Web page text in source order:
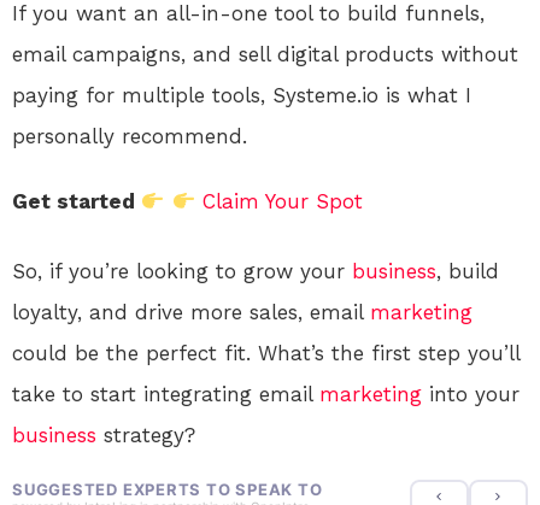
If you want an all-in-one tool to build funnels,
email campaigns, and sell digital products without
paying for multiple tools, Systeme.io is what I
personally recommend.
Get started Claim Your Spot
So, if you’re looking to grow your business, build
loyalty, and drive more sales, email marketing
could be the perfect fit. What’s the first step you’ll
take to start integrating email marketing into your
business strategy?
SUGGESTED EXPERTS TO SPEAK TO